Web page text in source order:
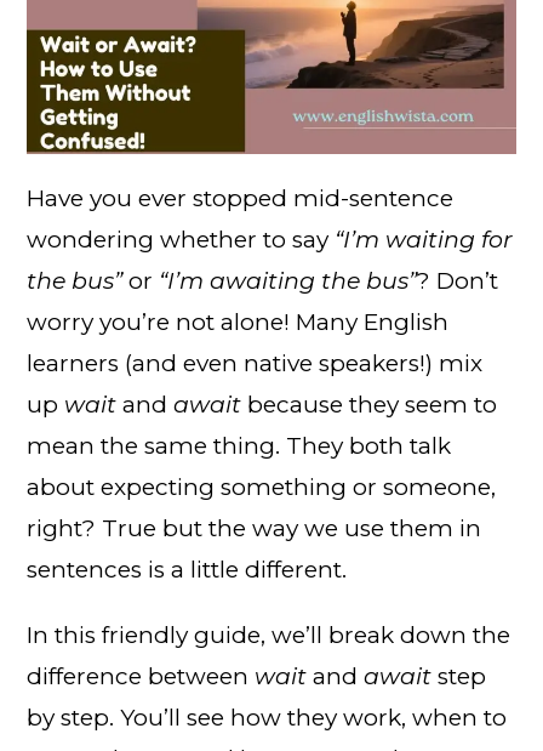
Have you ever stopped mid-sentence
wondering whether to say “I’m waiting for
the bus”or “I’m awaiting the bus”? Don’t
worry you’re not alone! Many English
learners (and even native speakers!) mix
up wait andawait because they seem to
mean the same thing. They both talk
about expecting something or someone,
right? True but the way we use them in
sentences is a little different.
In this friendly guide, we’ll break down the
difference between wait andawait step
by step. You’ll see how they work, when to